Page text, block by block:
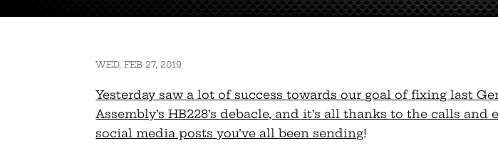
WED, FEB 27, 2019
Yesterday saw a lot of success towards our goal of fixing last
Assembly’s HB228’s debacle, and it’s all thanks to the calls and
social media posts you’ve all been sending!